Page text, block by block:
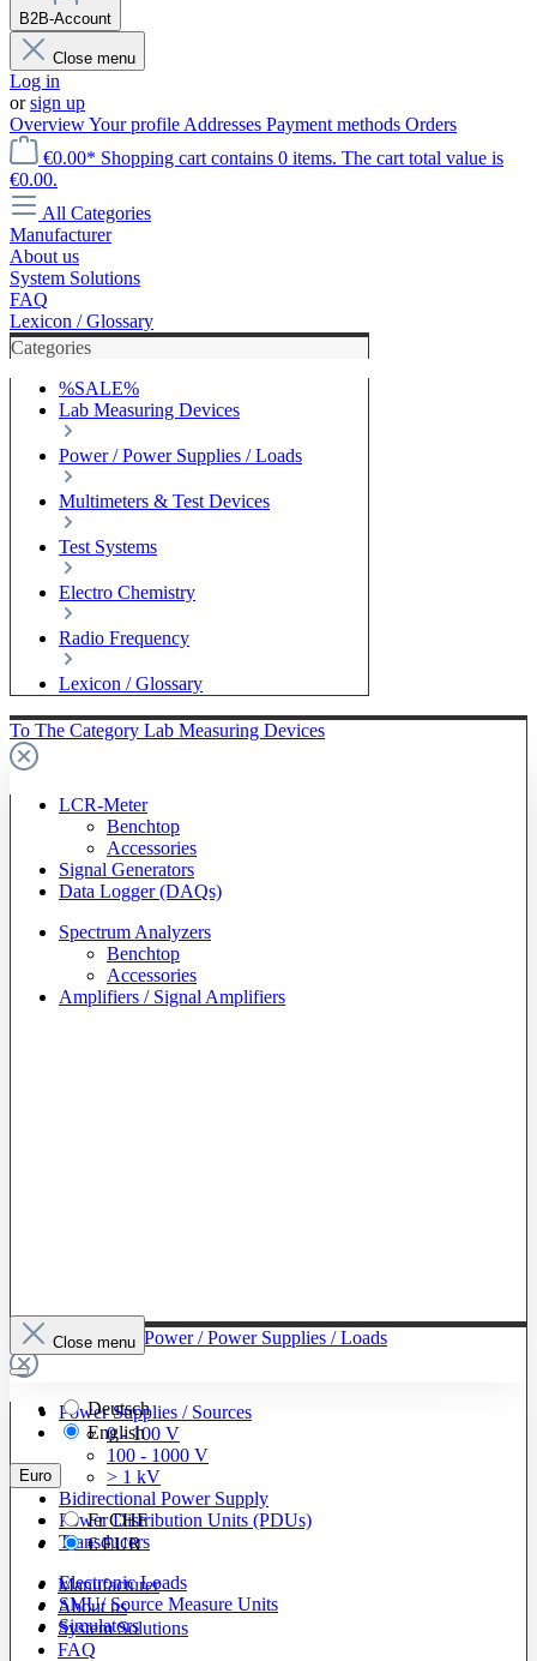
B2B-Account
Close menu
Log in
orsign up
OverviewYour profile Addresses Payment methods Orders
€0.00* Shopping cart contains 0 items. The cart total value is
€0.00.
All Categories
Manufacturer
About us
System Solutions
FAQ
Lexicon / Glossary
Categories
%SALE%
Lab Measuring Devices
Power / Power Supplies / Loads
Multimeters & Test Devices
Test Systems
Electro Chemistry
Radio Frequency
Lexicon / Glossary
To The Category Lab Measuring Devices
LCR-Meter
Benchtop
Accessories
Signal Generators
Data Logger (DAQs)
Spectrum Analyzers
Benchtop
Accessories
Amplifiers / Signal Amplifiers
To The Category Power / Power Supplies / Loads
Power Supplies / Sources
0 - 100 V
100 - 1000 V
> 1 kV
Bidirectional Power Supply
Power Distribution Units (PDUs)
Transducers
Electronic Loads
SMU/ Source Measure Units
Simulators
Close menu
Deutsch
English
Euro
FrCHF
€EUR
Manufacturer
About us
System Solutions
FAQ